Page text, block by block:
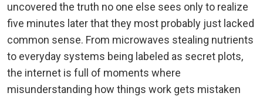
uncovered the truth no one else sees only to realize
five minutes later that they most probably just lacked
common sense. From microwaves stealing nutrients
to everyday systems being labeled as secret plots,
the internet is full of moments where
misunderstanding how things work gets mistaken